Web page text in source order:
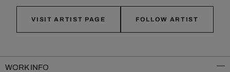
VISIT ARTIST PAGE FOLLOW ARTIST
WORK INFO